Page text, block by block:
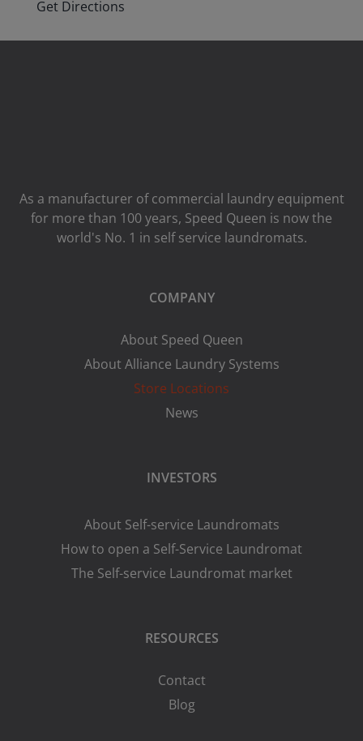
Get Directions
As a manufacturer of commercial laundry equipment
for more than 100 years, Speed ​​Queen is now the
world's No. 1 in self service laundromats.
COMPANY
About Speed Queen
About Alliance Laundry Systems
Store Locations
News
INVESTORS
About Self-service Laundromats
How to open a Self-Service Laundromat
The Self-service Laundromat market
RESOURCES
Contact
Blog